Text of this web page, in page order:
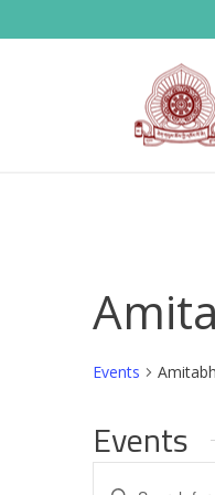
Events
Events
Enter